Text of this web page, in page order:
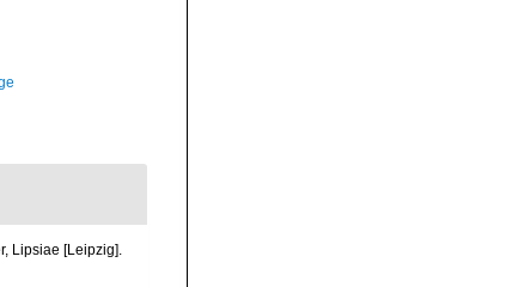
Lipsiae [Leipzig].